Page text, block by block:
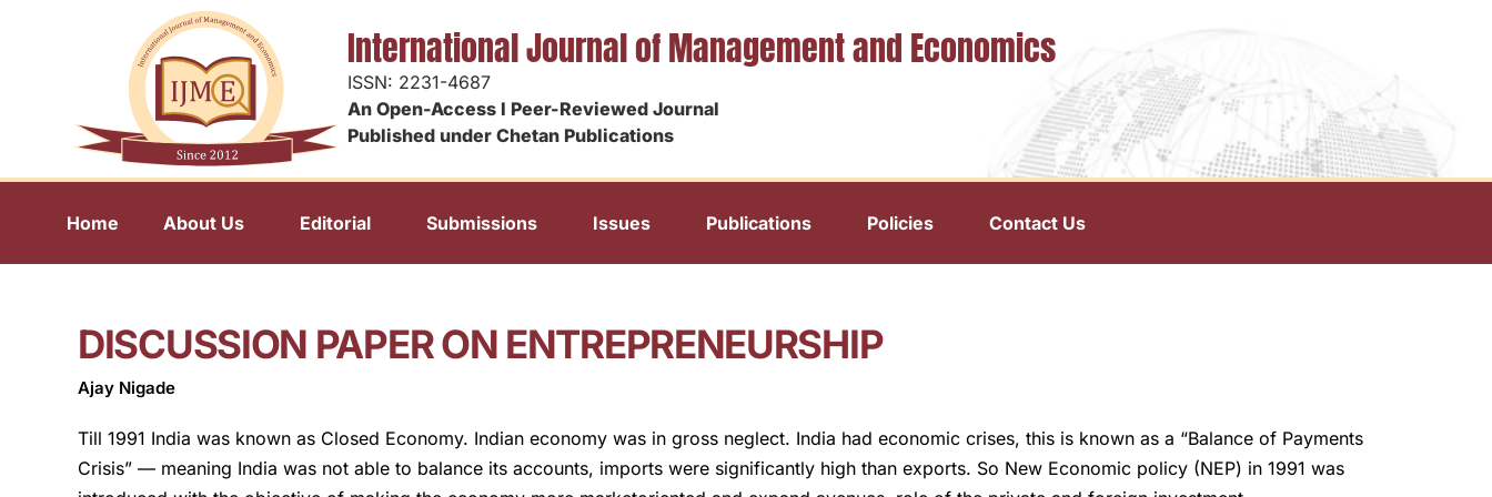
International Journal of Management and Economics
ISSN: 2231-4687
An Open-Access I Peer-Reviewed Journal
Published under Chetan Publications
Home About Us Editorial Submissions Issues Publications Policies Contact Us
DISCUSSION PAPER ON ENTREPRENEURSHIP
Ajay Nigade
Till 1991 India was known as Closed Economy. Indian economy was in gross neglect. India had economic crises, this is known as a “Balance of Payments
Crisis” — meaning India was not able to balance its accounts, imports were significantly high than exports. So New Economic policy (NEP) in 1991 was